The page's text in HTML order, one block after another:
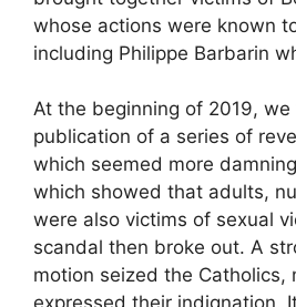
whose actions were known
including Philippe Barbarin
At the beginning of 2019,
publication of a series of
which seemed more
which showed that adults,
were also victims of sexual
scandal then broke out. A
motion seized the Catholics,